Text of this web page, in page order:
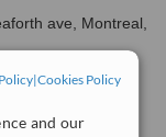
|Cookies Policy
and our
ave, Montreal,
ServiceScore™
interactions